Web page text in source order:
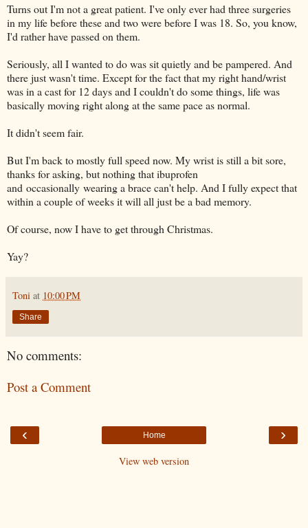
Turns out I'm not a great patient. I've only ever had three surgeries
in my life before these and two were before I was 18. So, you know,
I'd rather have passed on them.
Seriously, all I wanted to do was sit quietly and be pampered. And
there just wasn't time. Except for the fact that my right hand/wrist
was in a cast for 12 days and I couldn't do some things, life was
basically moving right along at the same pace as normal.
It didn't seem fair.
But I'm back to mostly full speed now. My wrist is still a bit sore,
thanks for asking, but nothing that ibuprofen
and occasionally wearing a brace can't help. And I fully expect that
within a couple of weeks it will all just be a bad memory.
Of course, now I have to get through Christmas.
Yay?
Toni at 10:00 PM
Share
No comments:
Post a Comment
‹ ›
Home
View web version